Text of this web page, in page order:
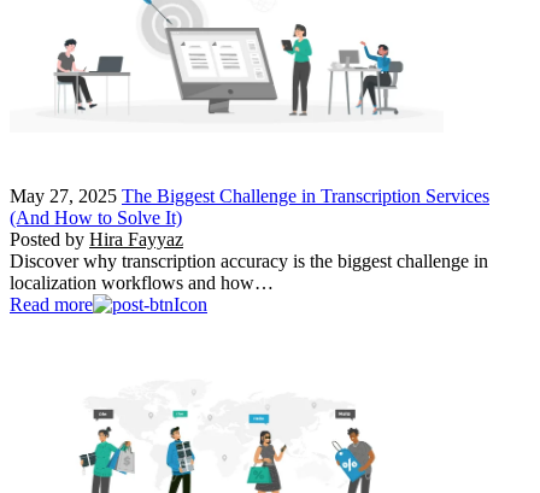
May 27, 2025 The Biggest Challenge in Transcription Services
(And How to Solve It)
Posted by Hira Fayyaz
Discover why transcription accuracy is the biggest challenge in
localization workflows and how…
Read more